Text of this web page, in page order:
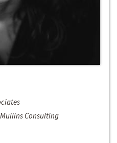
Consulting